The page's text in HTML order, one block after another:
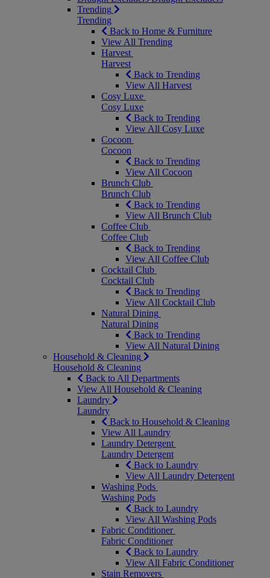
Trending
Trending
Back to Home & Furniture
View All Trending
Harvest
Harvest
Back to Trending
View All Harvest
Cosy Luxe
Cosy Luxe
Back to Trending
View All Cosy Luxe
Cocoon
Cocoon
Back to Trending
View All Cocoon
Brunch Club
Brunch Club
Back to Trending
View All Brunch Club
Coffee Club
Coffee Club
Back to Trending
View All Coffee Club
Cocktail Club
Cocktail Club
Back to Trending
View All Cocktail Club
Natural Dining
Natural Dining
Back to Trending
View All Natural Dining
Household & Cleaning
Household & Cleaning
Back to All Departments
View All Household & Cleaning
Laundry
Laundry
Back to Household & Cleaning
View All Laundry
Laundry Detergent
Laundry Detergent
Back to Laundry
View All Laundry Detergent
Washing Pods
Washing Pods
Back to Laundry
View All Washing Pods
Fabric Conditioner
Fabric Conditioner
Back to Laundry
View All Fabric Conditioner
Stain Removers